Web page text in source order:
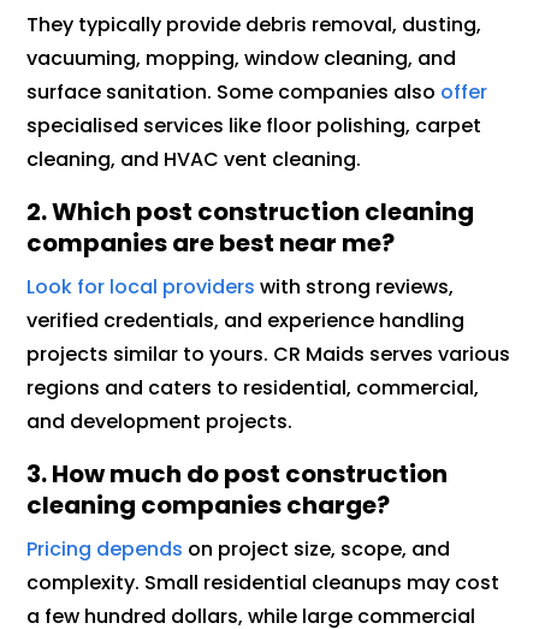
They typically provide debris removal, dusting,
vacuuming, mopping, window cleaning, and
surface sanitation. Some companies also offer
specialised services like floor polishing, carpet
cleaning, and HVAC vent cleaning.
2. Which post construction cleaning
companies are best near me?
Look for local providers with strong reviews,
verified credentials, and experience handling
projects similar to yours. CR Maids serves various
regions and caters to residential, commercial,
and development projects.
3. How much do post construction
cleaning companies charge?
Pricing depends on project size, scope, and
complexity. Small residential cleanups may cost
a few hundred dollars, while large commercial